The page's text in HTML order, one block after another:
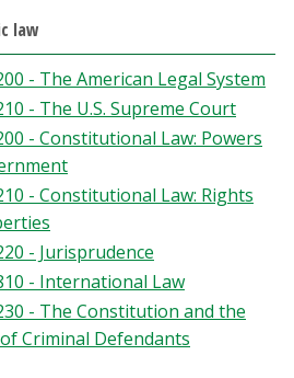
law
- The American Legal System
- The U.S. Supreme Court
- Constitutional Law: Powers
- Constitutional Law: Rights
- Jurisprudence
- International Law
- The Constitution and the
Criminal Defendants